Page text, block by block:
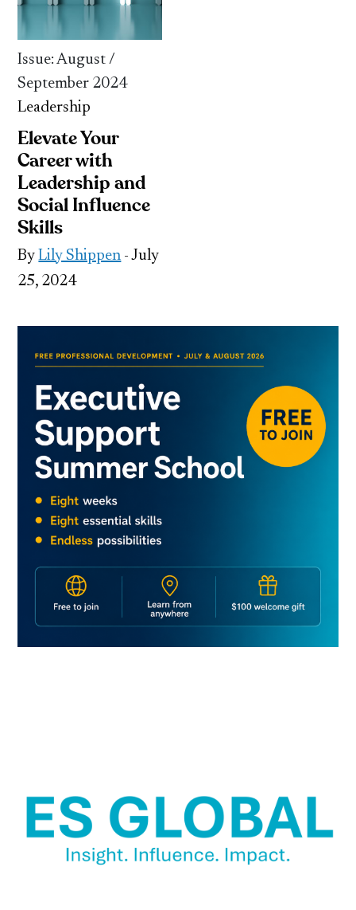
Issue: August /
September 2024
Leadership
Elevate Your
Career with
Leadership and
Social Influence
Skills
ByLily Shippen - July
25, 2024